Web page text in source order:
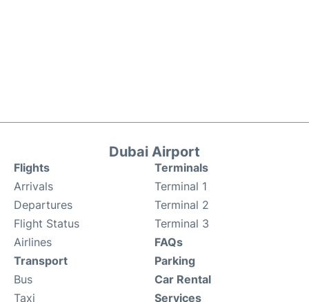
Dubai Airport
Flights
Arrivals
Departures
Flight Status
Airlines
Terminals
Terminal 1
Terminal 2
Terminal 3
FAQs
Transport
Bus
Taxi
Parking
Car Rental
Services